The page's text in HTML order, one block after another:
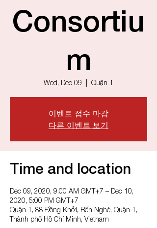
Consortiu
m
Wed, Dec 09 Quận 1
이벤트 접수 마감
다른 이벤트 보기
Time and location
Dec 09, 2020, 9:00 AM GMT+7 – Dec 10,
2020, 5:00 PM GMT+7
Quận 1, 88 Đồng Khởi, Bến Nghé, Quận 1,
Thành phố Hồ Chí Minh, Vietnam